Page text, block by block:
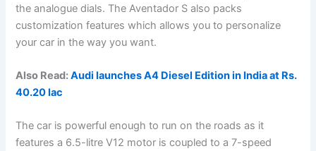
the analogue dials. The Aventador S also packs
customization features which allows you to personalize
your car in the way you want.
Also Read:Audi launches A4 Diesel Edition in India at Rs.
40.20 lac
The car is powerful enough to run on the roads as it
features a 6.5-litre V12 motor is coupled to a 7-speed